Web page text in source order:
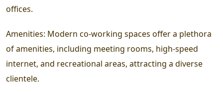
offices.
Amenities: Modern co-working spaces offer a plethora
of amenities, including meeting rooms, high-speed
internet, and recreational areas, attracting a diverse
clientele.